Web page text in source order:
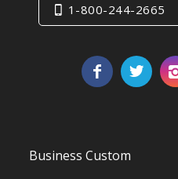
1-800-244-2665
Business Custom